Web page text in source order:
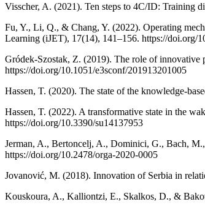
Visscher, A. (2021). Ten steps to 4C/ID: Training
Fu, Y., Li, Q., & Chang, Y. (2022). Operating
Learning (iJET), 17(14), 141–156. https://doi.org/
Gródek-Szostak, Z. (2019). The role of innovative
https://doi.org/10.1051/e3sconf/201913201005
Hassen, T. (2020). The state of the knowledge-
Hassen, T. (2022). A transformative state in the
https://doi.org/10.3390/su14137953
Jerman, A., Bertoncelj, A., Dominici, G., Bach,
https://doi.org/10.2478/orga-2020-0005
Jovanović, M. (2018). Innovation of Serbia in
Kouskoura, A., Kalliontzi, E., Skalkos, D., &